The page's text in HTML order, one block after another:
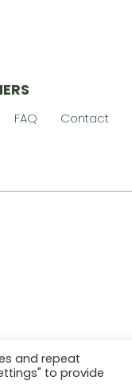
FAQ Contact
and repeat
to provide